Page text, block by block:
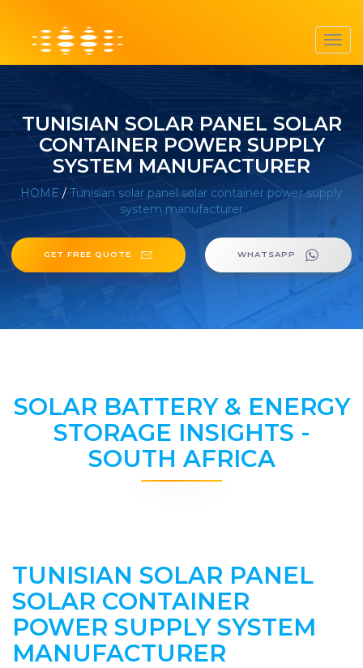
TUNISIAN SOLAR PANEL SOLAR
CONTAINER POWER SUPPLY
SYSTEM MANUFACTURER
HOME / Tunisian solar panel solar container power supply
system manufacturer
GET FREE QUOTE WHATSAPP
SOLAR BATTERY & ENERGY
STORAGE INSIGHTS -
SOUTH AFRICA
TUNISIAN SOLAR PANEL
SOLAR CONTAINER
POWER SUPPLY SYSTEM
MANUFACTURER